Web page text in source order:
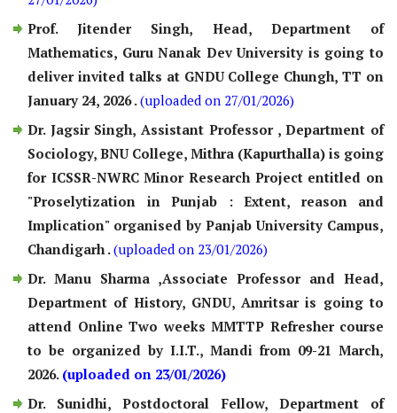
Prof. Jitender Singh, Head, Department of
Mathematics, Guru Nanak Dev University is going to
deliver invited talks at GNDU College Chungh, TT on
January 24, 2026 .(uploaded on 27/01/2026)
Dr. Jagsir Singh, Assistant Professor , Department of
Sociology, BNU College, Mithra (Kapurthalla) is going
for ICSSR-NWRC Minor Research Project entitled on
"Proselytization in Punjab : Extent, reason and
Implication" organised by Panjab University Campus,
Chandigarh .(uploaded on 23/01/2026)
Dr. Manu Sharma ,Associate Professor and Head,
Department of History, GNDU, Amritsar is going to
attend Online Two weeks MMTTP Refresher course
to be organized by I.I.T., Mandi from 09-21 March,
2026. (uploaded on 23/01/2026)
Dr. Sunidhi, Postdoctoral Fellow, Department of